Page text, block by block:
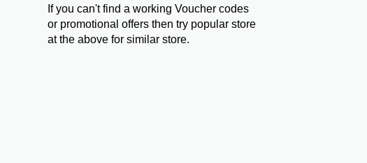
If you can't find a working Voucher codes
or promotional offers then try popular store
at the above for similar store.